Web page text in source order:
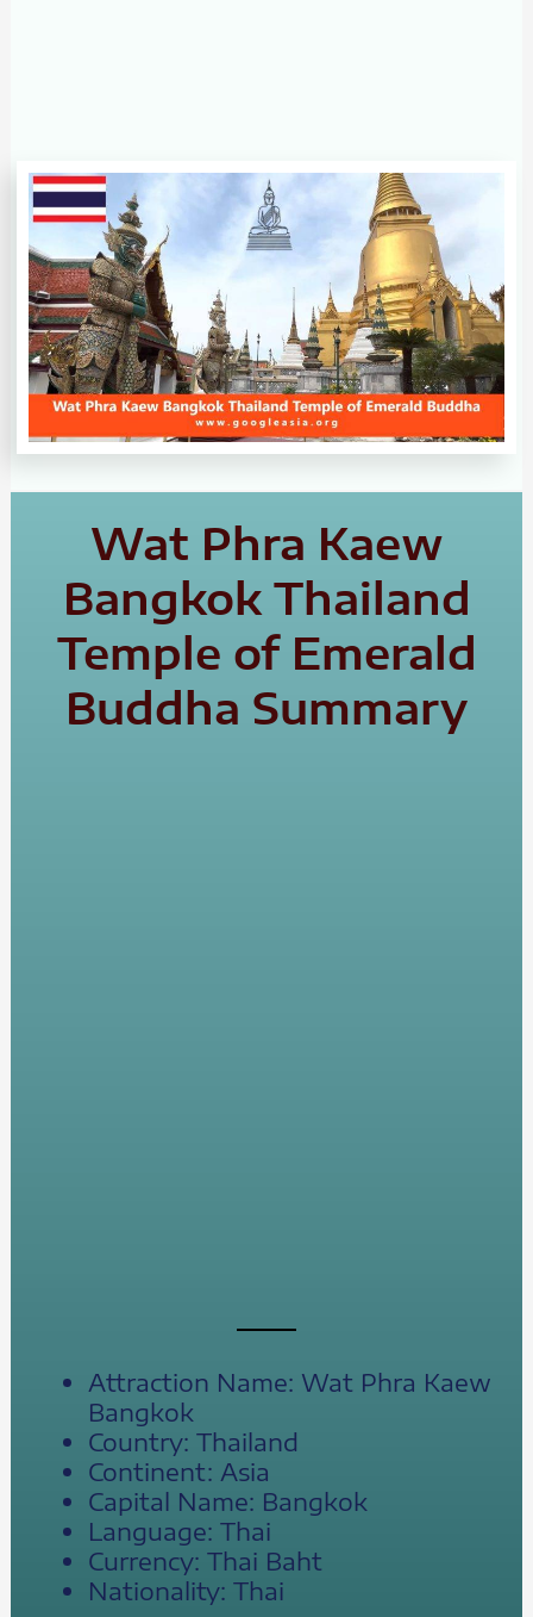
Wat Phra Kaew
Bangkok Thailand
Temple of Emerald
Buddha Summary
Attraction Name: Wat Phra Kaew
Bangkok
Country: Thailand
Continent: Asia
Capital Name: Bangkok
Language: Thai
Currency: Thai Baht
Nationality: Thai